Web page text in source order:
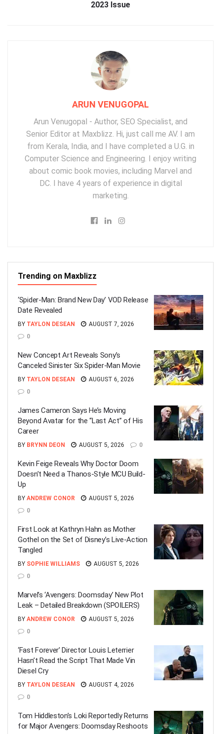
2023 Issue
ARUN VENUGOPAL
Arun Venugopal - Author, SEO Specialist, and
Senior Editor at Maxblizz. Hi, just call me AV. I am
from Kerala, India, and I have completed a U.G. in
Computer Science and Engineering. I enjoy writing
about comic book movies, including Marvel and
DC. I have 4 years of experience in digital
marketing.
Trending on Maxblizz
‘Spider-Man: Brand New Day’ VOD Release
Date Revealed
BY TAYLON DESEAN
AUGUST 7, 2026
0
New Concept Art Reveals Sony’s
Canceled Sinister Six Spider-Man Movie
BY TAYLON DESEAN
AUGUST 6, 2026
0
James Cameron Says He’s Moving
Beyond Avatar for the “Last Act” of His
Career
BY BRYNN DEON AUGUST 5, 2026 0
Kevin Feige Reveals Why Doctor Doom
Doesn’t Need a Thanos-Style MCU Build-
Up
BY ANDREW CONOR
AUGUST 5, 2026
0
First Look at Kathryn Hahn as Mother
Gothel on the Set of Disney’s Live-Action
Tangled
BY SOPHIE WILLIAMS
AUGUST 5, 2026
0
Marvel’s ‘Avengers: Doomsday’ New Plot
Leak – Detailed Breakdown (SPOILERS)
BY ANDREW CONOR
AUGUST 5, 2026
0
‘Fast Forever’ Director Louis Leterrier
Hasn’t Read the Script That Made Vin
Diesel Cry
BY TAYLON DESEAN
AUGUST 4, 2026
0
Tom Hiddleston’s Loki Reportedly Returns
for Major Avengers: Doomsday Reshoots